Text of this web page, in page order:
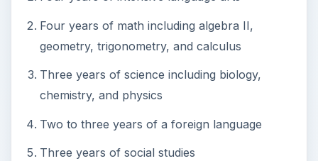
Four years of math including algebra II,
geometry, trigonometry, and calculus
Three years of science including biology,
chemistry, and physics
Two to three years of a foreign language
Three years of social studies